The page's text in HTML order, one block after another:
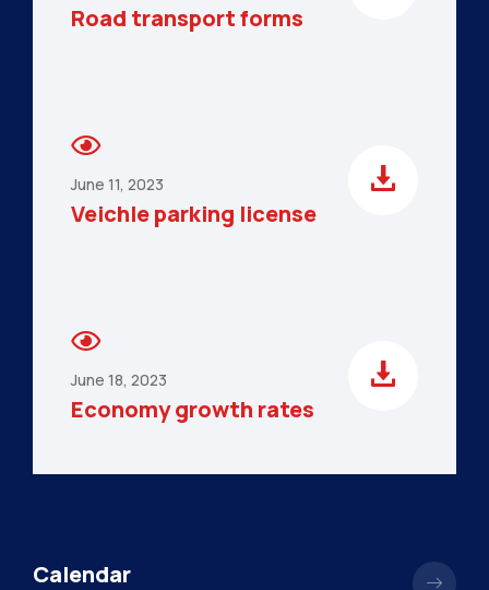
Road transport forms
June 11, 2023
Veichle parking license
June 18, 2023
Economy growth rates
Calendar